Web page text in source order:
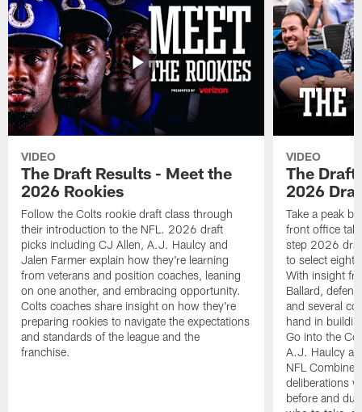
VIDEO
The Draft Results - Meet the
2026 Rookies
Follow the Colts rookie draft class through
their introduction to the NFL. 2026 draft
picks including CJ Allen, A.J. Haulcy and
Jalen Farmer explain how they're learning
from veterans and position coaches, leaning
on one another, and embracing opportunity.
Colts coaches share insight on how they're
preparing rookies to navigate the expectations
and standards of the league and the
franchise.
VIDEO
The
2026
Take a peak
front office
step 2026
to select eight
With insight
Ballard,
and several
hand in
Go into the
A.J. Haulcy
NFL
deliberations
before and